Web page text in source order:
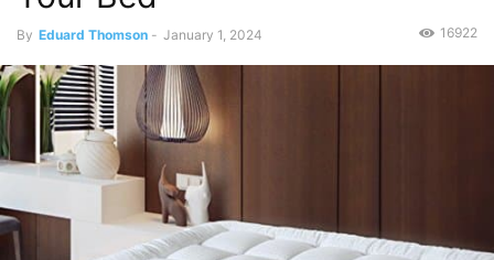
By Eduard Thomson - January 1, 2024 16922